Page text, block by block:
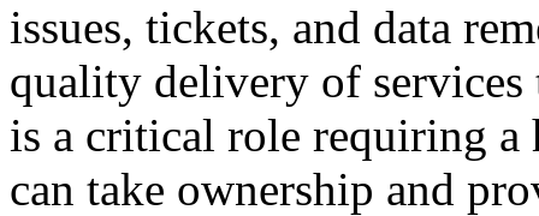
issues, tickets, and data
quality delivery of
is a critical role requiring
can take ownership and